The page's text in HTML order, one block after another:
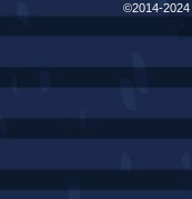
©2014-2024